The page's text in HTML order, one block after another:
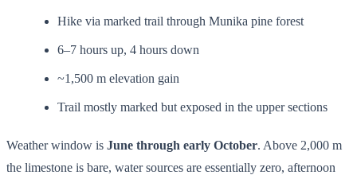
Hike via marked trail through Munika pine forest
6–7 hours up, 4 hours down
~1,500 m elevation gain
Trail mostly marked but exposed in the upper sections
Weather window is June through early October. Above 2,000 m
the limestone is bare, water sources are essentially zero, afternoon